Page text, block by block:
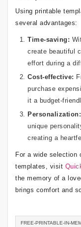
Using printable
several advantages:
Time-saving:
create beautiful
effort during a
Cost-effective:
purchase
it a budget-
Personalization:
unique
creating a
For a wide selection
templates, visit
the memory of a
brings comfort and
FREE-PRINTABLE-IN-